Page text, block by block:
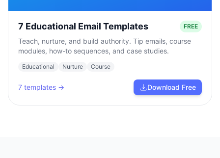
7 Educational Email Templates FREE
Teach, nurture, and build authority. Tip emails, course
modules, how-to sequences, and case studies.
Educational Nurture Course
7 templates → Download Free